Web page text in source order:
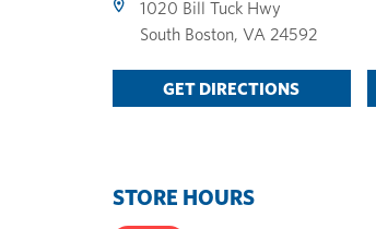
1020 Bill Tuck Hwy
South Boston, VA 24592
GET DIRECTIONS
STORE HOURS